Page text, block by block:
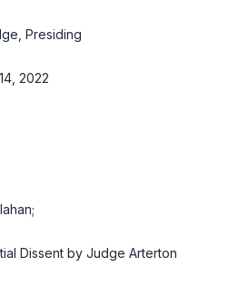
Presiding
2022
Dissent by Judge Arterton